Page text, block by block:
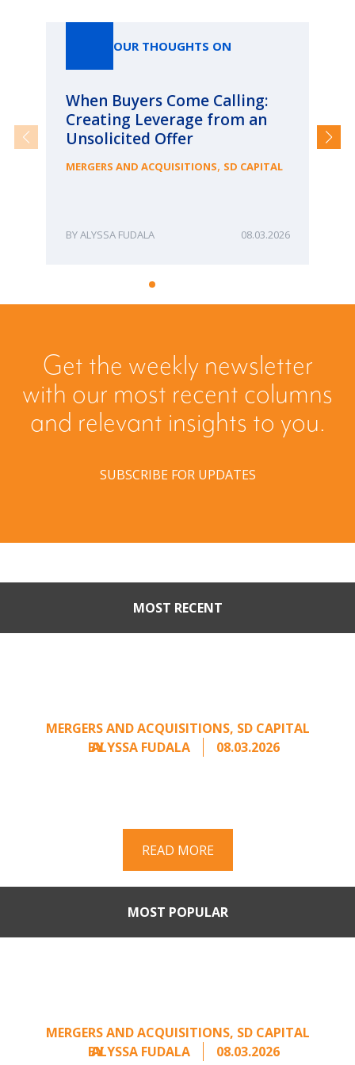
OUR THOUGHTS ON
When Buyers Come Calling:
Creating Leverage from an
Unsolicited Offer
MERGERS AND ACQUISITIONS, SD CAPITAL
ALYSSA FUDALA 08.03.2026
Get the weekly newsletter
with our most recent columns
and relevant insights to you.
SUBSCRIBE FOR UPDATES
MOST RECENT
MERGERS AND ACQUISITIONS, SD CAPITAL
BY
ALYSSA FUDALA 08.03.2026
READ MORE
MOST POPULAR
MERGERS AND ACQUISITIONS, SD CAPITAL
BY
ALYSSA FUDALA 08.03.2026